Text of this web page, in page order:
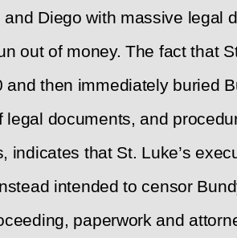
Diego with massive legal
out of money. The fact that
and then immediately buried
legal documents, and
indicates that St. Luke’s
intended to censor
paperwork and